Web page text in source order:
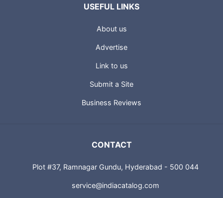
USEFUL LINKS
About us
Advertise
Link to us
Submit a Site
Business Reviews
CONTACT
Plot #37, Ramnagar Gundu, Hyderabad - 500 044
service@indiacatalog.com